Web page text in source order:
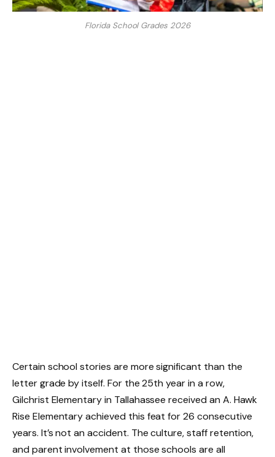
Florida School Grades 2026
Certain school stories are more significant than the
letter grade by itself. For the 25th year in a row,
Gilchrist Elementary in Tallahassee received an A. Hawk
Rise Elementary achieved this feat for 26 consecutive
years. It’s not an accident. The culture, staff retention,
and parent involvement at those schools are all